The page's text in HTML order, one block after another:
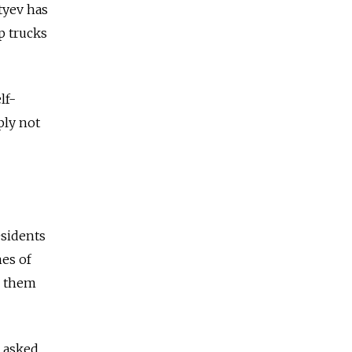
has
trucks
not
of
them